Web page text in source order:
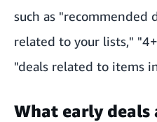
such as "recommended
related to your lists,"
"deals related to items
What early deals